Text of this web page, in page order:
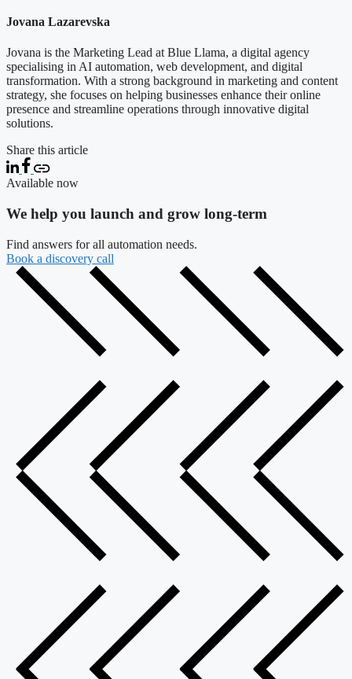
Jovana Lazarevska
Jovana is the Marketing Lead at Blue Llama, a digital agency
specialising in AI automation, web development, and digital
transformation. With a strong background in marketing and content
strategy, she focuses on helping businesses enhance their online
presence and streamline operations through innovative digital
solutions.
Share this article
Available now
We help you launch and grow long-term
Find answers for all automation needs.
Book a discovery call